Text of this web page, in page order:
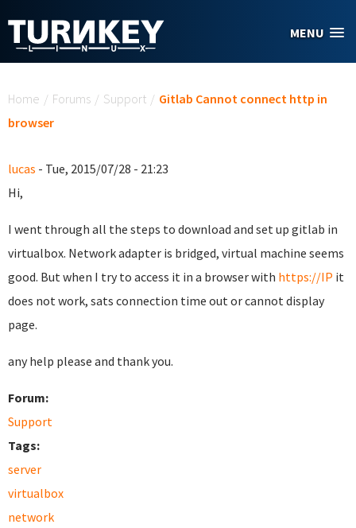
MENU
Home / Forums / Support / Gitlab Cannot connect http in
browser
lucas - Tue, 2015/07/28 - 21:23
Hi,
I went through all the steps to download and set up gitlab in
virtualbox. Network adapter is bridged, virtual machine seems
good. But when I try to access it in a browser with https://IP it
does not work, sats connection time out or cannot display
page.
any help please and thank you.
Forum:
Support
Tags:
server
virtualbox
network